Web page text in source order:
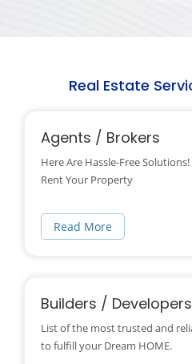
Real Estate
Agents / Brokers
Here Are Hassle-Free Solutions!
Rent Your Property
Read More
Builders / Developers
List of the most trusted and
to fulfill your Dream HOME.